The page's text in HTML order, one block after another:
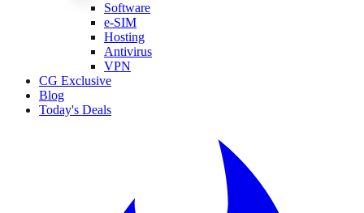
Software
e-SIM
Hosting
Antivirus
VPN
CG Exclusive
Blog
Today's Deals